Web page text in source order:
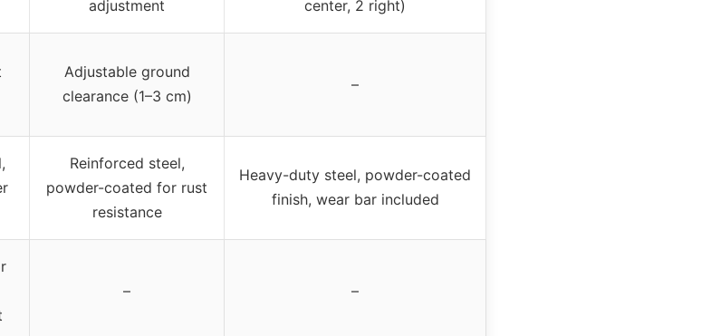
adjustment
center, 2 right)
Adjustable ground
clearance (1–3 cm)
–
Reinforced steel,
powder-coated for rust
resistance
Heavy-duty steel, powder-coated
finish, wear bar included
– –